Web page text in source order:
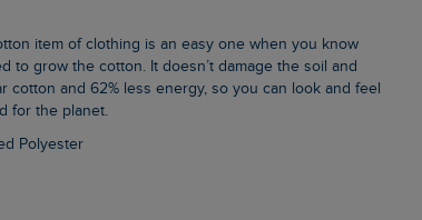
to grow the cotton. It doesn’t damage the soil and
cotton and 62% less energy, so you can look and feel
for the planet.
Polyester